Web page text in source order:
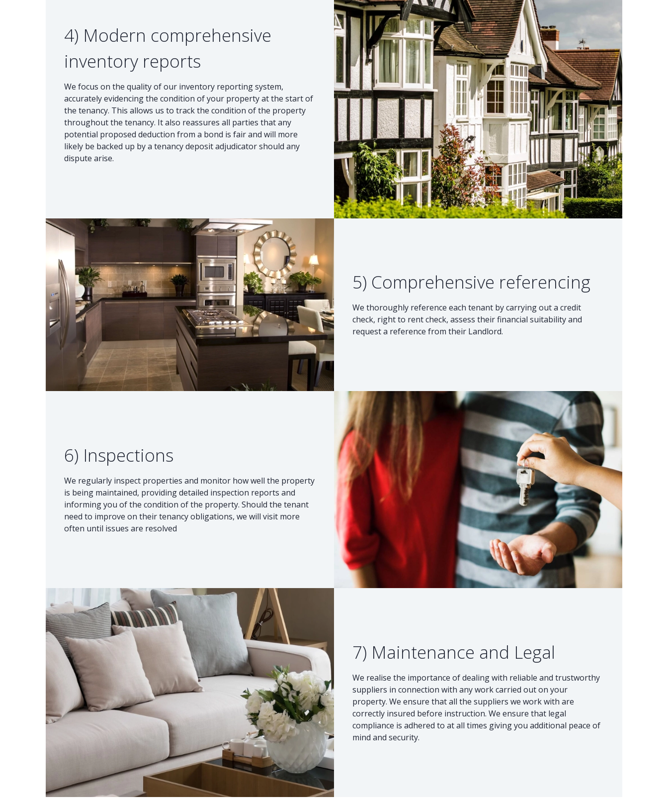
4) Modern comprehensive
inventory reports
We focus on the quality of our inventory reporting system,
accurately evidencing the condition of your property at the start of
the tenancy. This allows us to track the condition of the property
throughout the tenancy. It also reassures all parties that any
potential proposed deduction from a bond is fair and will more
likely be backed up by a tenancy deposit adjudicator should any
dispute arise.
5) Comprehensive referencing
We thoroughly reference each tenant by carrying out a credit
check, right to rent check, assess their financial suitability and
request a reference from their Landlord.
6) Inspections
We regularly inspect properties and monitor how well the property
is being maintained, providing detailed inspection reports and
informing you of the condition of the property. Should the tenant
need to improve on their tenancy obligations, we will visit more
often until issues are resolved
7) Maintenance and Legal
We realise the importance of dealing with reliable and trustworthy
suppliers in connection with any work carried out on your
property. We ensure that all the suppliers we work with are
correctly insured before instruction. We ensure that legal
compliance is adhered to at all times giving you additional peace of
mind and security.